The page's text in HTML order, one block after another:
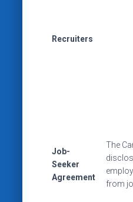
Recruiters
Job-
Seeker
Agreement
The
from